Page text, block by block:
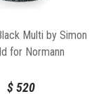
Multi by Simon
for Normann
$520